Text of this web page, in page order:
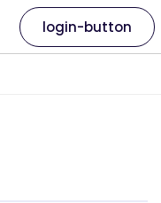
login-button